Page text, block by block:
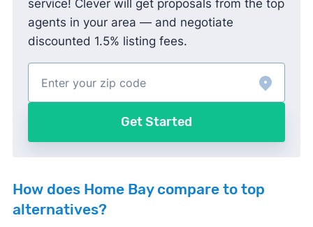
service! Clever will get proposals from the top
agents in your area — and negotiate
discounted 1.5% listing fees.
Get Started
How does Home Bay compare to top
alternatives?